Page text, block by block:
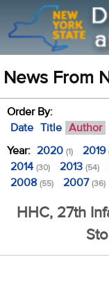
News From
Order By:
Date Title Author
Year: 2020 (1) 2019
2014 (30) 2013 (54)
2008 (55) 2007(36)
HHC, 27th